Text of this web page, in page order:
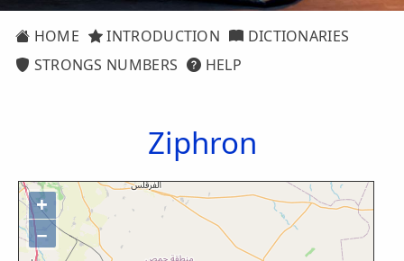
HOME INTRODUCTION
DICTIONARIES
STRONGS NUMBERS
HELP
Ziphron
+
−